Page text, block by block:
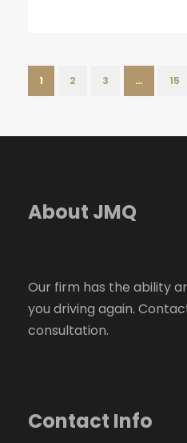
1 2 3 … 15
About JMQ
Our firm has the ability
you driving again.
consultation.
Contact Info